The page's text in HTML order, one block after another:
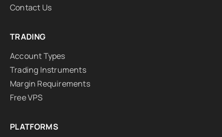
Contact Us
TRADING
Account Types
Trading Instruments
Margin Requirements
Free VPS
PLATFORMS